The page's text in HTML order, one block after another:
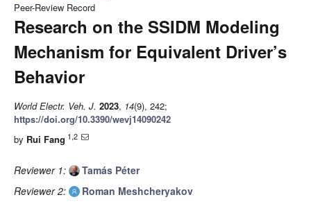
Peer-Review Record
Research on the SSIDM Modeling
Mechanism for Equivalent Driver’s
Behavior
World Electr. Veh. J. 2023, 14(9), 242;
https://doi.org/10.3390/wevj14090242
by Rui Fang 1,2
Reviewer 1:
Tamás Péter
Reviewer 2:
Roman Meshcheryakov